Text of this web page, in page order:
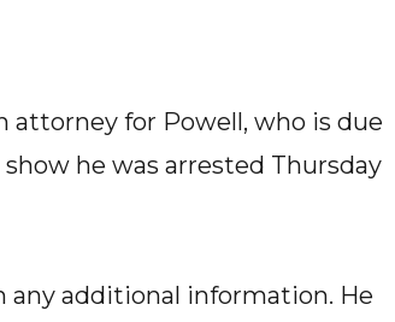
for Powell, who is due
he was arrested Thursday
additional information. He